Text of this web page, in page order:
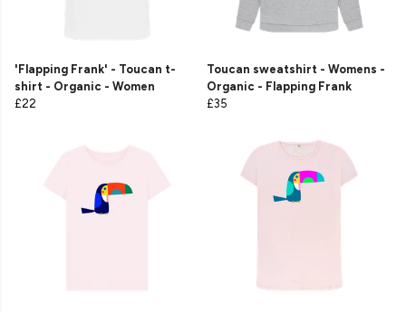
'Flapping Frank' - Toucan t-
shirt - Organic - Women
£22
Toucan sweatshirt - Womens -
Organic - Flapping Frank
£35